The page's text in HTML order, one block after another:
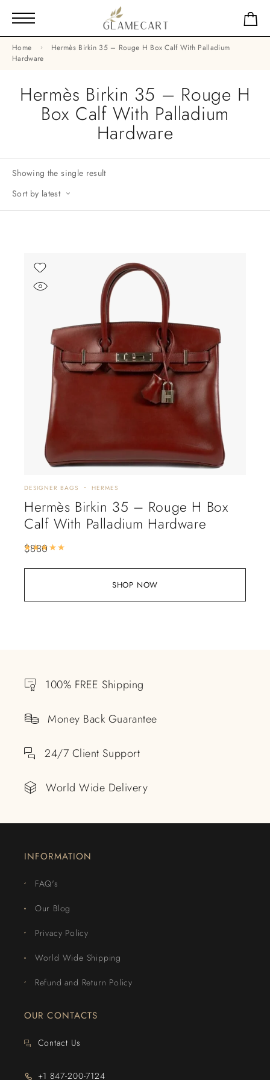
Home
Hermès Birkin 35 – Rouge H Box Calf With Palladium
Hardware
Hermès Birkin 35 – Rouge H
Box Calf With Palladium
Hardware
Showing the single result
Sort by latest
SHOP NOW
DESIGNER BAGS HERMES
Hermès Birkin 35 – Rouge H Box
Calf With Palladium Hardware
$880
100% FREE Shipping
Money Back Guarantee
24/7 Client Support
World Wide Delivery
INFORMATION
FAQ's
Our Blog
Privacy Policy
World Wide Shipping
Refund and Return Policy
OUR CONTACTS
Contact Us
+1 847-200-7124